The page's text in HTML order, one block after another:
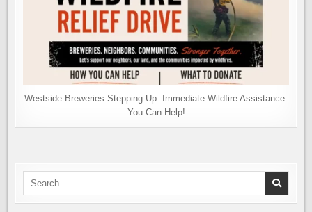
Westside Breweries Stepping Up. Immediate Wildfire Assistance:
You Can Help!